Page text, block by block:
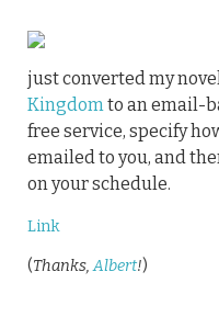
just converted my
Kingdomto an email-
free service, specify
emailed to you, and
on your schedule.
Link
(Thanks,Albert!)